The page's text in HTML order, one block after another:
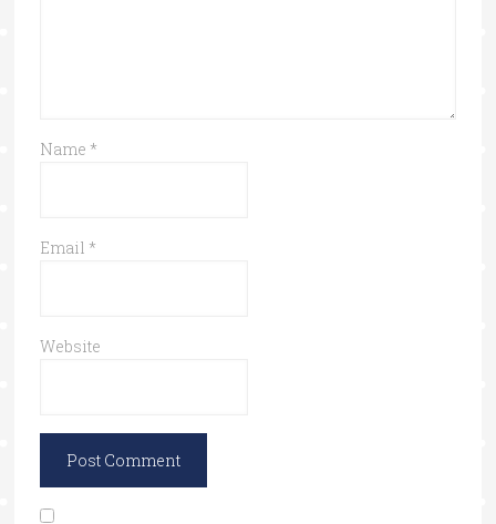
Name *
Email *
Website